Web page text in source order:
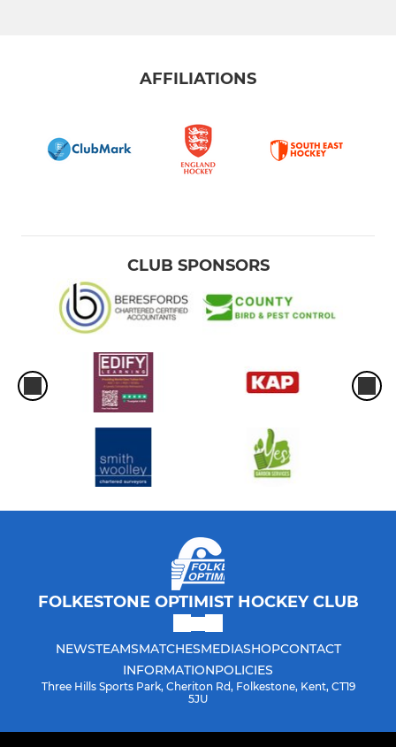
AFFILIATIONS
CLUB SPONSORS
FOLKESTONE OPTIMIST HOCKEY CLUB
NEWSTEAMSMATCHESMEDIASHOPCONTACT
INFORMATIONPOLICIES
Three Hills Sports Park, Cheriton Rd, Folkestone, Kent, CT19
5JU